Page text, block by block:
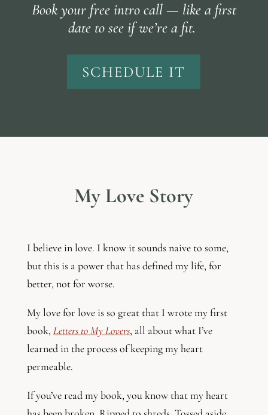
Book your free intro call — like a first
date to see if we’re a fit.
SCHEDULE IT
My Love Story
I believe in love. I know it sounds naive to some,
but this is a power that has defined my life, for
better, not for worse.
My love for love is so great that I wrote my first
book, Letters to My Lovers, all about what I’ve
learned in the process of keeping my heart
permeable.
If you’ve read my book, you know that my heart